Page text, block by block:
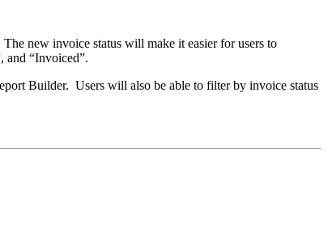
new invoice status will make it easier for users to
and “Invoiced”.
Builder. Users will also be able to filter by invoice status